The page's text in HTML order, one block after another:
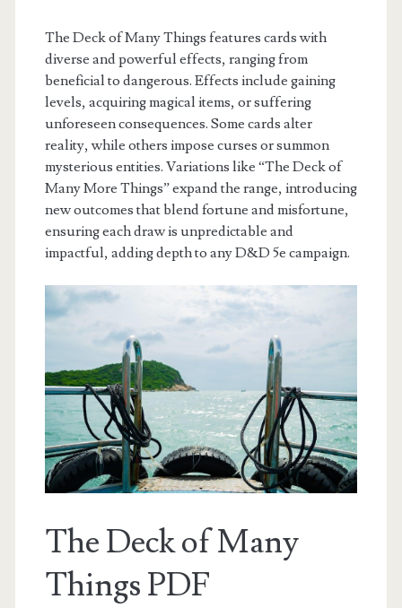
The Deck of Many Things features cards with
diverse and powerful effects, ranging from
beneficial to dangerous. Effects include gaining
levels, acquiring magical items, or suffering
unforeseen consequences. Some cards alter
reality, while others impose curses or summon
mysterious entities. Variations like “The Deck of
Many More Things” expand the range, introducing
new outcomes that blend fortune and misfortune,
ensuring each draw is unpredictable and
impactful, adding depth to any D&D 5e campaign.
The Deck of Many
Things PDF